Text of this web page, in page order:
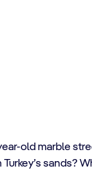
old marble
sands?